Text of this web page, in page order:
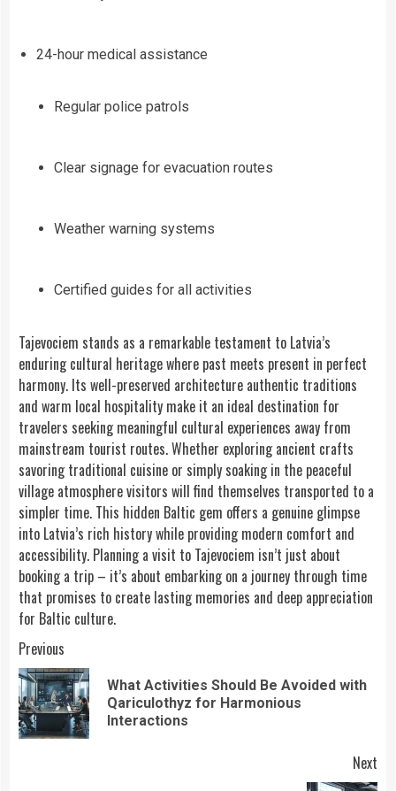
24-hour medical assistance
Regular police patrols
Clear signage for evacuation routes
Weather warning systems
Certified guides for all activities
Tajevociem stands as a remarkable testament to Latvia’s
enduring cultural heritage where past meets present in perfect
harmony. Its well-preserved architecture authentic traditions
and warm local hospitality make it an ideal destination for
travelers seeking meaningful cultural experiences away from
mainstream tourist routes. Whether exploring ancient crafts
savoring traditional cuisine or simply soaking in the peaceful
village atmosphere visitors will find themselves transported to a
simpler time. This hidden Baltic gem offers a genuine glimpse
into Latvia’s rich history while providing modern comfort and
accessibility. Planning a visit to Tajevociem isn’t just about
booking a trip – it’s about embarking on a journey through time
that promises to create lasting memories and deep appreciation
for Baltic culture.
Continue
Reading
Previous
What Activities Should Be Avoided with
Qariculothyz for Harmonious
Interactions
Next